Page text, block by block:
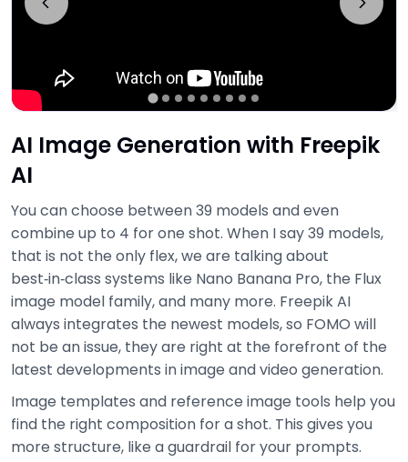
AI Image Generation with Freepik
AI
You can choose between 39 models and even
combine up to 4 for one shot. When I say 39 models,
that is not the only flex, we are talking about
best‑in‑class systems like Nano Banana Pro, the Flux
image model family, and many more. Freepik AI
always integrates the newest models, so FOMO will
not be an issue, they are right at the forefront of the
latest developments in image and video generation.
Image templates and reference image tools help you
find the right composition for a shot. This gives you
more structure, like a guardrail for your prompts.